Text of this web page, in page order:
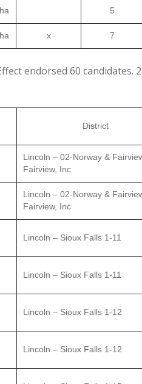
5
x 7
endorsed 60
District
Lincoln – 02-Norway &
Fairview, Inc
Lincoln – 02-Norway &
Fairview, Inc
Lincoln – Sioux Falls 1-11
Lincoln – Sioux Falls 1-11
Lincoln – Sioux Falls 1-12
Lincoln – Sioux Falls 1-12